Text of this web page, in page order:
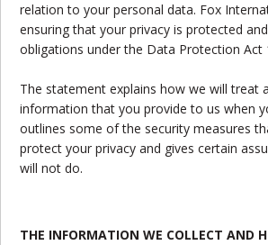
relation to your personal data. Fox
ensuring that your privacy is protected
obligations under the Data Protection Act
The statement explains how we will treat
information that you provide to us when
outlines some of the security measures
protect your privacy and gives certain
will not do.
THE INFORMATION WE COLLECT AND